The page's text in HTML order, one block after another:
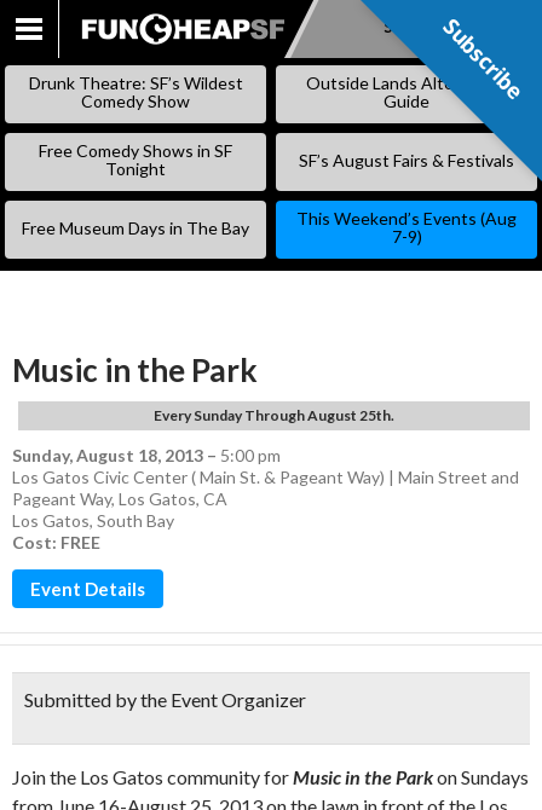
SKIP
Subscribe
Drunk Theatre: SF’s Wildest
Comedy Show
Outside Lands Alternative
Guide
Free Comedy Shows in SF
Tonight
SF’s August Fairs & Festivals
Free Museum Days in The Bay
This Weekend’s Events (Aug
7-9)
Music in the Park
Every Sunday Through August 25th.
Sunday, August 18, 2013 – 5:00 pm
Los Gatos Civic Center ( Main St. & Pageant Way) | Main Street and
Pageant Way, Los Gatos, CA
Los Gatos, South Bay
Cost: FREE
Event Details
Submitted by the Event Organizer
Join the Los Gatos community forMusic in the Parkon Sundays
Subscribe